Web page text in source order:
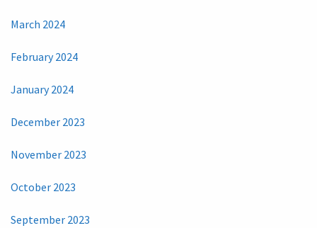
March 2024
February 2024
January 2024
December 2023
November 2023
October 2023
September 2023